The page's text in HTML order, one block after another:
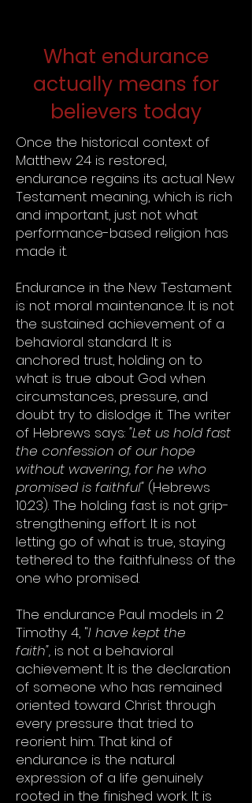
What endurance
actually means for
believers today
Once the historical context of
Matthew 24 is restored,
endurance regains its actual New
Testament meaning, which is rich
and important, just not what
performance-based religion has
made it.
Endurance in the New Testament
is not moral maintenance. It is not
the sustained achievement of a
behavioral standard. It is
anchored trust, holding on to
what is true about God when
circumstances, pressure, and
doubt try to dislodge it. The writer
of Hebrews says: "Let us hold fast
the confession of our hope
without wavering, for he who
promised is faithful" (Hebrews
10:23). The holding fast is not grip-
strengthening effort. It is not
letting go of what is true, staying
tethered to the faithfulness of the
one who promised.
The endurance Paul models in 2
Timothy 4, "I have kept the
faith", is not a behavioral
achievement. It is the declaration
of someone who has remained
oriented toward Christ through
every pressure that tried to
reorient him. That kind of
endurance is the natural
expression of a life genuinely
rooted in the finished work. It is